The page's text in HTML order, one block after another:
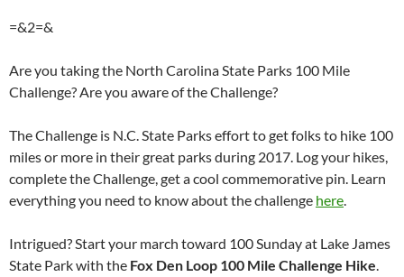
=&2=&
Are you taking the North Carolina State Parks 100 Mile
Challenge? Are you aware of the Challenge?
The Challenge is N.C. State Parks effort to get folks to hike 100
miles or more in their great parks during 2017. Log your hikes,
complete the Challenge, get a cool commemorative pin. Learn
everything you need to know about the challenge here.
Intrigued? Start your march toward 100 Sunday at Lake James
State Park with the Fox Den Loop 100 Mile Challenge Hike.